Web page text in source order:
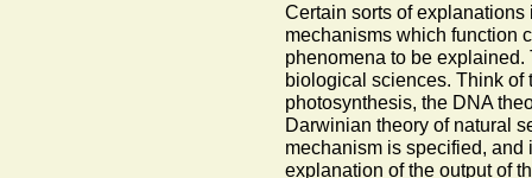
Certain sorts of
mechanisms which function
phenomena to be
biological sciences. Think of
photosynthesis, the DNA
Darwinian theory of natural
mechanism is specified,
explanation of the output of